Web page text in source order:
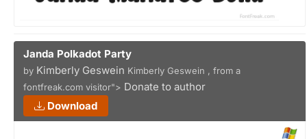
Janda Polkadot Party
by Kimberly Geswein Kimberly Geswein , from a
fontfreak.com visitor"> Donate to author
Download